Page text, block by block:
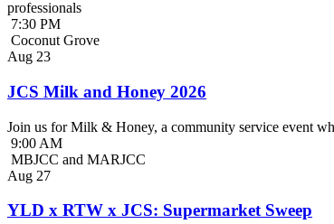
professionals
7:30 PM
Coconut Grove
Aug 23
JCS Milk and Honey 2026
Join us for Milk & Honey, a community service event
9:00 AM
MBJCC and MARJCC
Aug 27
YLD x RTW x JCS: Supermarket Sweep